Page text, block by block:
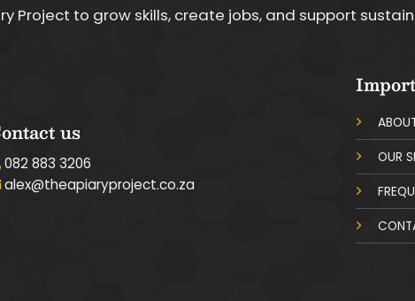
Project to grow skills, create jobs, and support
us
082 883 3206
alex@theapiaryproject.co.za
OUR